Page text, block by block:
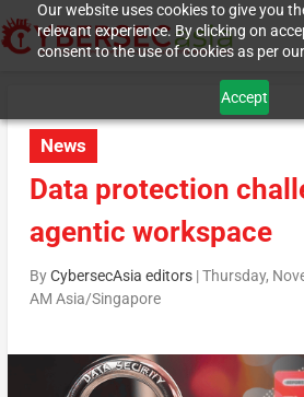
Our website uses cookies to give you
relevant experience. By clicking on
consent to the use of cookies as per
Accept
News
Data protection
agentic workspace
ByCybersecAsia editors|Thursday,
AM Asia/Singapore